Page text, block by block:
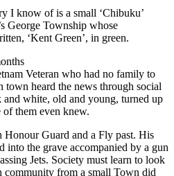
I know of is a small ‘Chibuku’
George Township whose
‘Kent Green’, in green.
Veteran who had no family to
town heard the news through social
white, old and young, turned up
them even knew.
Guard and a Fly past. His
into the grave accompanied by a gun
Jets. Society must learn to look
community from a small Town did